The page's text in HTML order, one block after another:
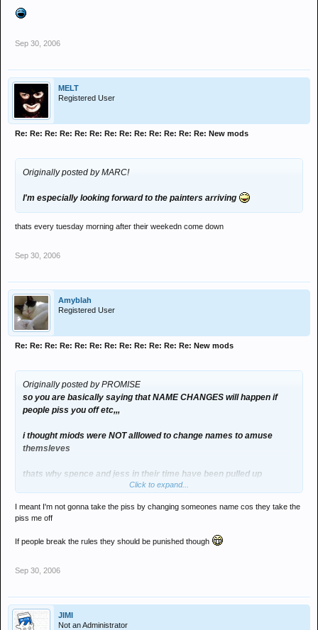
Sep 30, 2006
MELT
Registered User
Re: Re: Re: Re: Re: Re: Re: Re: Re: Re: Re: Re: Re: New mods
Originally posted by MARC!
I'm especially looking forward to the painters arriving
thats every tuesday morning after their weekedn come down
Sep 30, 2006
Amyblah
Registered User
Re: Re: Re: Re: Re: Re: Re: Re: Re: Re: Re: Re: New mods
Originally posted by PROMISE
so you are basically saying that NAME CHANGES will happen if
people piss you off etc,,,
i thought miods were NOT alllowed to change names to amuse
themsleves
thats why spence and jess in their time have been pulled up
Click to expand...
I meant I'm not gonna take the piss by changing someones name cos they take the
piss me off
If people break the rules they should be punished though
Sep 30, 2006
JIMI
Not an Administrator